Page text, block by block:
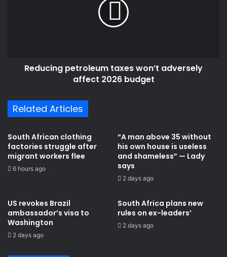
Reducing petroleum taxes won’t adversely
affect 2026 budget
Related Articles
South African clothing
factories struggle after
migrant workers flee
6 hours ago
“A man above 35 without
his own house is useless
and shameless” — Lady
says
2 days ago
US revokes Brazil
ambassador’s visa to
Washington
2 days ago
South Africa plans new
rules on ex-leaders’
2 days ago